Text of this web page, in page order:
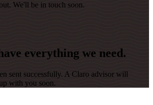
We'll be in touch soon.
everything we need.
sent successfully. A Claro advisor will
with you soon.